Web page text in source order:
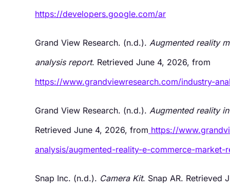
https://developers.google.com/ar
Grand View Research. (n.d.). Augmented reality
analysis report. Retrieved June 4, 2026, from
https://www.grandviewresearch.com/industry-
Grand View Research. (n.d.). Augmented reality
Retrieved June 4, 2026, from https://
analysis/augmented-reality-e-commerce-market-
Snap Inc. (n.d.). Camera Kit. Snap AR. Retrieved